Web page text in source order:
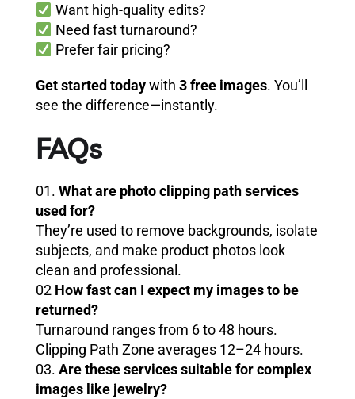
Want high-quality edits?
Need fast turnaround?
Prefer fair pricing?
Get started todaywith 3 free images. You’ll
see the difference—instantly.
FAQs
01. What are photo clipping path services
used for?
They’re used to remove backgrounds, isolate
subjects, and make product photos look
clean and professional.
02 How fast can I expect my images to be
returned?
Turnaround ranges from 6 to 48 hours.
Clipping Path Zone averages 12–24 hours.
03. Are these services suitable for complex
images like jewelry?